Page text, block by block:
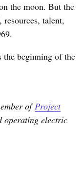
the moon. But the
talent,
the beginning of the
ofProject
operating electric